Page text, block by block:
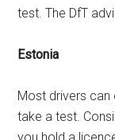
test. The DfT
Estonia
Most drivers can
take a test.